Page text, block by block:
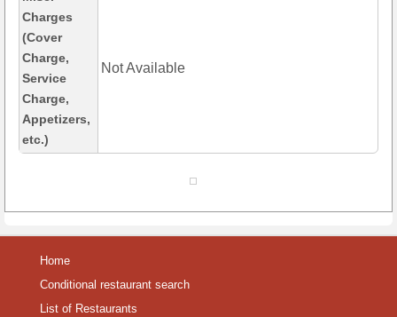
Charges
(Cover
Charge,
Service
Charge,
Appetizers,
etc.)
Not Available
Home
Conditional restaurant search
List of Restaurants